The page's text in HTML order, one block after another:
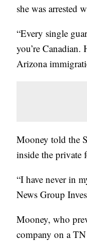
she was arrested
“Every single
you’re
Arizona
Mooney told the
inside the private
“I have never in
News Group
Mooney, who
company on a